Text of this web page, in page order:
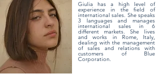
Giulia has a high level of
experience in the field of
international sales. She speaks
3 languages and manages
international sales in 6
different markets. She lives
and works in Rome, Italy,
dealing with the management
of sales and relations with
customers of Blue
Corporation.